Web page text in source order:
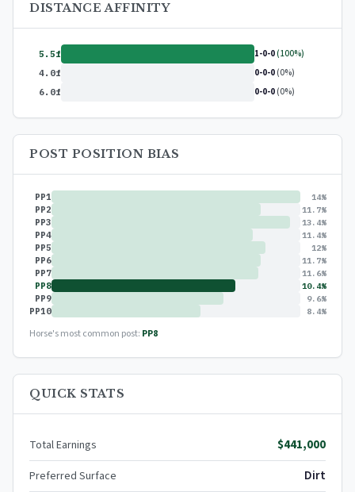
DISTANCE AFFINITY
5.5f 1-0-0(100%)
4.0f 0-0-0(0%)
6.0f 0-0-0(0%)
POST POSITION BIAS
PP1 14%
PP2 11.7%
PP3 13.4%
PP4 11.4%
PP5 12%
PP6 11.7%
PP7 11.6%
PP8 10.4%
PP9 9.6%
PP10 8.4%
Horse's most common post: PP8
QUICK STATS
Total Earnings $441,000
Preferred Surface Dirt